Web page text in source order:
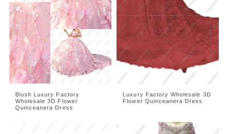
Blush Luxury Factory
Wholesale 3D Flower
Quinceanera Dress
Luxury Factory Wholesale 3D
Flower Quinceanera Dress